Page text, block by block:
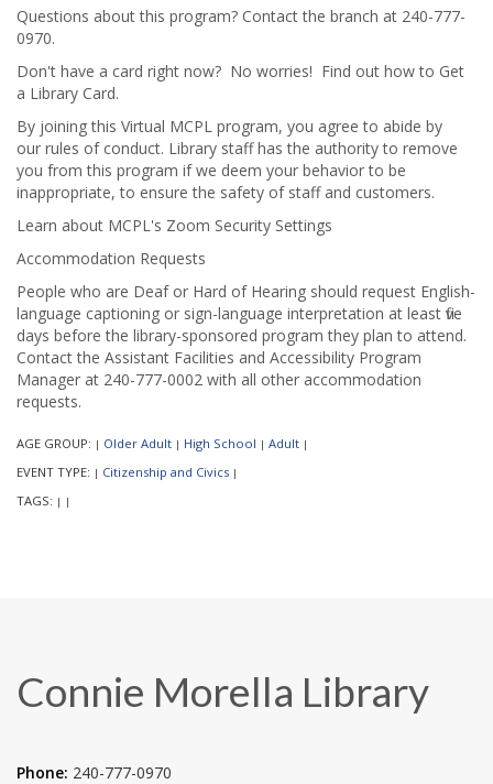
Questions about this program? Contact the branch at 240-777-
0970.
Don't have a card right now? No worries! Find out how to Get
a Library Card.
By joining this Virtual MCPL program, you agree to abide by
our rules of conduct. Library staff has the authority to remove
you from this program if we deem your behavior to be
inappropriate, to ensure the safety of staff and customers.
Learn about MCPL's Zoom Security Settings
Accommodation Requests
People who are Deaf or Hard of Hearing should request English-
language captioning or sign-language interpretation at least five
days before the library-sponsored program they plan to attend.
Contact the Assistant Facilities and Accessibility Program
Manager at 240-777-0002 with all other accommodation
requests.
AGE GROUP: | Older Adult | High School | Adult |
EVENT TYPE: | Citizenship and Civics |
TAGS: | |
Connie Morella Library
Phone: 240-777-0970